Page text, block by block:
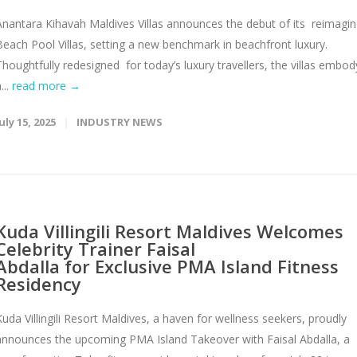
Kihavah Maldives Villas announces the debut of its
Pool Villas, setting a new benchmark in beachfront luxury.
redesigned for today’s luxury travellers, the villas
read more →
15, 2025 INDUSTRY NEWS
Villingili Resort Maldives Welcomes
Trainer Faisal
for Exclusive PMA Island Fitness
Villingili Resort Maldives, a haven for wellness seekers, proudly
the upcoming PMA Island Takeover with Faisal Abdalla, a